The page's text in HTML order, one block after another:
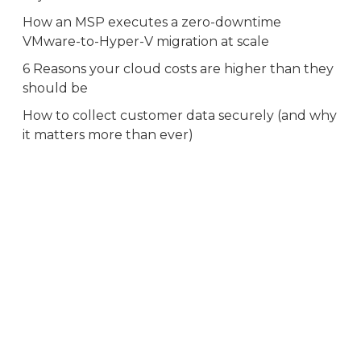
How an MSP executes a zero-downtime
VMware-to-Hyper-V migration at scale
6 Reasons your cloud costs are higher than they
should be
How to collect customer data securely (and why
it matters more than ever)